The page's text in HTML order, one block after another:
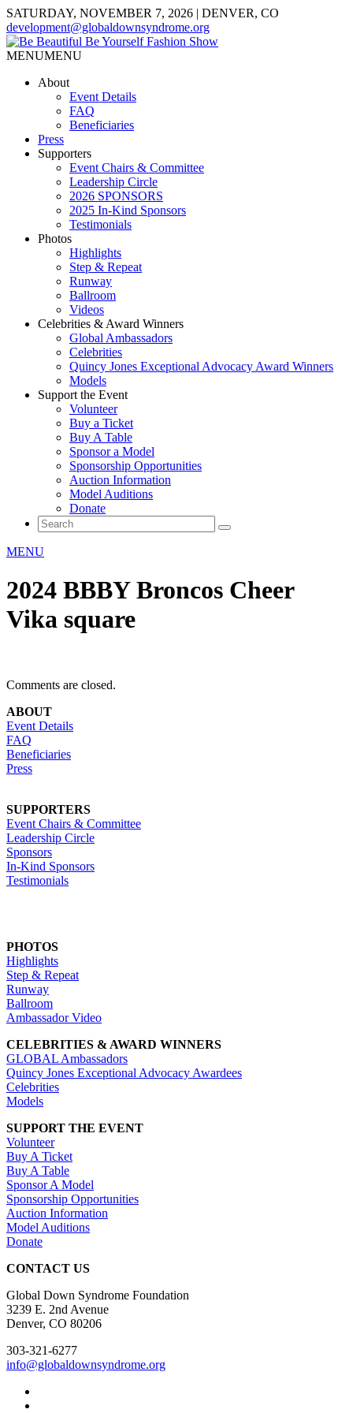
SATURDAY, NOVEMBER 7, 2026 | DENVER, CO
development@globaldownsyndrome.org
MENUMENU
About
Event Details
FAQ
Beneficiaries
Press
Supporters
Event Chairs & Committee
Leadership Circle
2026 SPONSORS
2025 In-Kind Sponsors
Testimonials
Photos
Highlights
Step & Repeat
Runway
Ballroom
Videos
Celebrities & Award Winners
Global Ambassadors
Celebrities
Quincy Jones Exceptional Advocacy Award Winners
Models
Support the Event
Volunteer
Buy a Ticket
Buy A Table
Sponsor a Model
Sponsorship Opportunities
Auction Information
Model Auditions
Donate
MENU
2024 BBBY Broncos Cheer
Vika square
Comments are closed.
ABOUT
Event Details
FAQ
Beneficiaries
Press
SUPPORTERS
Event Chairs & Committee
Leadership Circle
Sponsors
In-Kind Sponsors
Testimonials
PHOTOS
Highlights
Step & Repeat
Runway
Ballroom
Ambassador Video
CELEBRITIES & AWARD WINNERS
GLOBAL Ambassadors
Quincy Jones Exceptional Advocacy Awardees
Celebrities
Models
SUPPORT THE EVENT
Volunteer
Buy A Ticket
Buy A Table
Sponsor A Model
Sponsorship Opportunities
Auction Information
Model Auditions
Donate
CONTACT US
Global Down Syndrome Foundation
3239 E. 2nd Avenue
Denver, CO 80206
303-321-6277
info@globaldownsyndrome.org